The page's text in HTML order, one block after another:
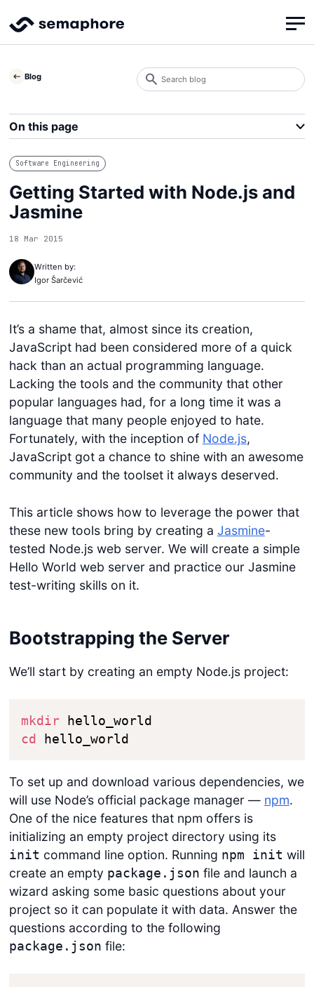
Blog
Software Engineering
Getting Started with Node.js and
Jasmine
18 Mar 2015
Written by:
Igor Šarčević
It’s a shame that, almost since its creation,
JavaScript had been considered more of a quick
hack than an actual programming language.
Lacking the tools and the community that other
popular languages had, for a long time it was a
language that many people enjoyed to hate.
Fortunately, with the inception of Node.js,
JavaScript got a chance to shine with an awesome
community and the toolset it always deserved.
This article shows how to leverage the power that
these new tools bring by creating a Jasmine-
tested Node.js web server. We will create a simple
Hello World web server and practice our Jasmine
test-writing skills on it.
Bootstrapping the Server
We’ll start by creating an empty Node.js project:
mkdir
cd
hello_world
To set up and download various dependencies, we
will use Node’s official package manager — npm.
One of the nice features that npm offers is
initializing an empty project directory using its
init command line option. Running npm init will
create an empty package.json file and launch a
wizard asking some basic questions about your
project so it can populate it with data. Answer the
questions according to the following
package.json file:
Search
blog
On this page